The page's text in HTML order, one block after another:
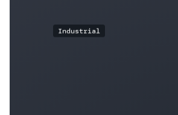
Industrial